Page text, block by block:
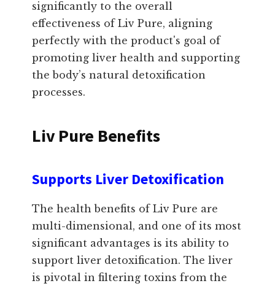
significantly to the overall
effectiveness of Liv Pure, aligning
perfectly with the product's goal of
promoting liver health and supporting
the body’s natural detoxification
processes.
Liv Pure Benefits
Supports Liver Detoxification
The health benefits of Liv Pure are
multi-dimensional, and one of its most
significant advantages is its ability to
support liver detoxification. The liver
is pivotal in filtering toxins from the